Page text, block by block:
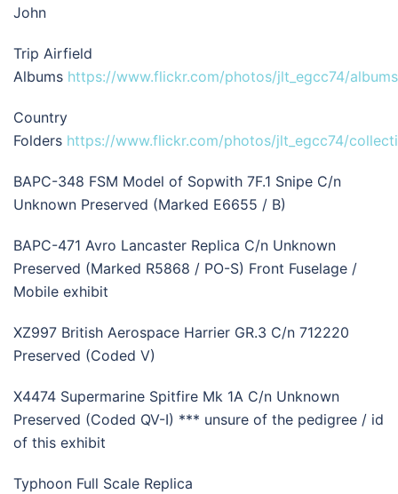
John
Trip Airfield
Albums https://www.flickr.com/photos/jlt_egcc74/albums
Country
Folders https://www.flickr.com/photos/jlt_egcc74/
BAPC-348 FSM Model of Sopwith 7F.1 Snipe C/n
Unknown Preserved (Marked E6655 / B)
BAPC-471 Avro Lancaster Replica C/n Unknown
Preserved (Marked R5868 / PO-S) Front Fuselage /
Mobile exhibit
XZ997 British Aerospace Harrier GR.3 C/n 712220
Preserved (Coded V)
X4474 Supermarine Spitfire Mk 1A C/n Unknown
Preserved (Coded QV-I) *** unsure of the pedigree / id
of this exhibit
Typhoon Full Scale Replica